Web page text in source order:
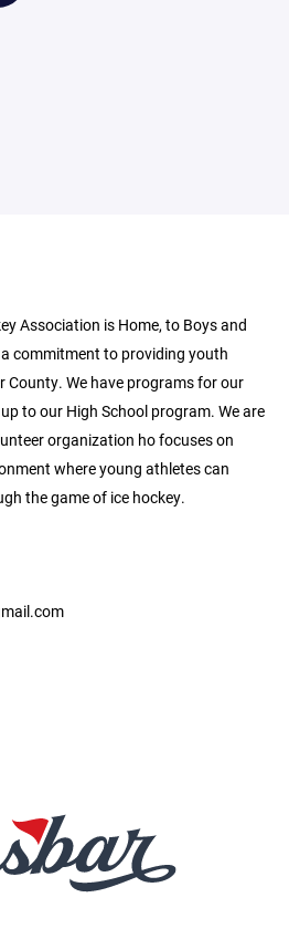
Association is Home, to Boys and
commitment to providing youth
County. We have programs for our
to our High School program. We are
organization ho focuses on
where young athletes can
the game of ice hockey.